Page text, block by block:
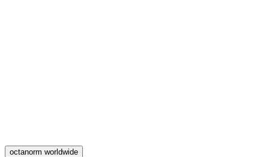
octanorm worldwide